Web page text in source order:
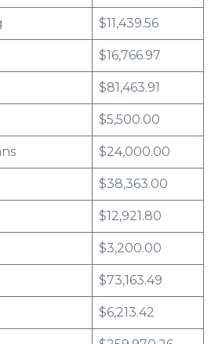
$11,439.56
$16,766.97
$81,463.91
$5,500.00
$24,000.00
$38,363.00
$12,921.80
$3,200.00
$73,163.49
$6,213.42